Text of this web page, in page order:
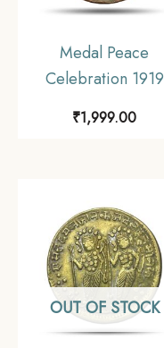
Medal Peace
Celebration 1919
Bronze
₹1,999.00
OUT OF STOCK